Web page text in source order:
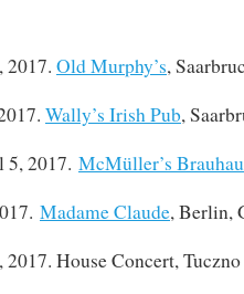
2017. Old Murphy’s,
Wally’s Irish Pub,
5, 2017. McMüller’s
Madame Claude, Berlin,
House Concert,